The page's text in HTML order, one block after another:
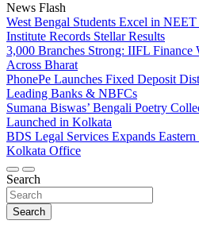
News Flash
West Bengal Students Excel in
Institute Records Stellar Results
3,000 Branches Strong: IIFL Finance
Across Bharat
PhonePe Launches Fixed Deposit
Leading Banks & NBFCs
Sumana Biswas’ Bengali Poetry
Launched in Kolkata
BDS Legal Services Expands
Kolkata Office
Search
Search